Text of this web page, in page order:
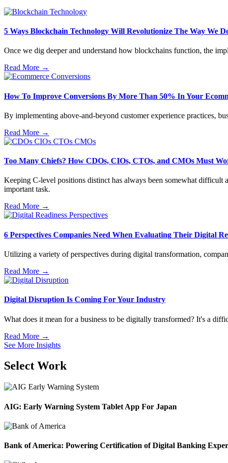
5 Ways Blockchain Technology Will Revolutionize The Way We
Once we dig deeper and understand how blockchains function, the
Read More →
How To Improve Conversions By More Than 50% In Your
By implementing above-and-beyond customer experience practices,
Read More →
Too Many Chiefs? How CDOs, CIOs, CTOs, and CMOs Must
Keeping C-level positions distinct has always been somewhat difficult
important task.
Read More →
6 Perspectives Companies Need When Evaluating Their Digital
Utilizing a variety of perspectives during digital transformation,
Read More →
Digital Disruption Is Coming For Your Industry
What does it mean for a business to be digitally transformed? It's a
Read More →
See More Insights
Select Work
AIG: Early Warning System Tablet App For Japan
Bank of America: Powering Certification of Digital Banking